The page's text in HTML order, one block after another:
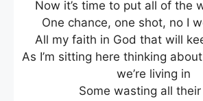
Now it’s time to put all of the
One chance, one shot, no I
All my faith in God that will
As I’m sitting here thinking
we’re living in
Some wasting all